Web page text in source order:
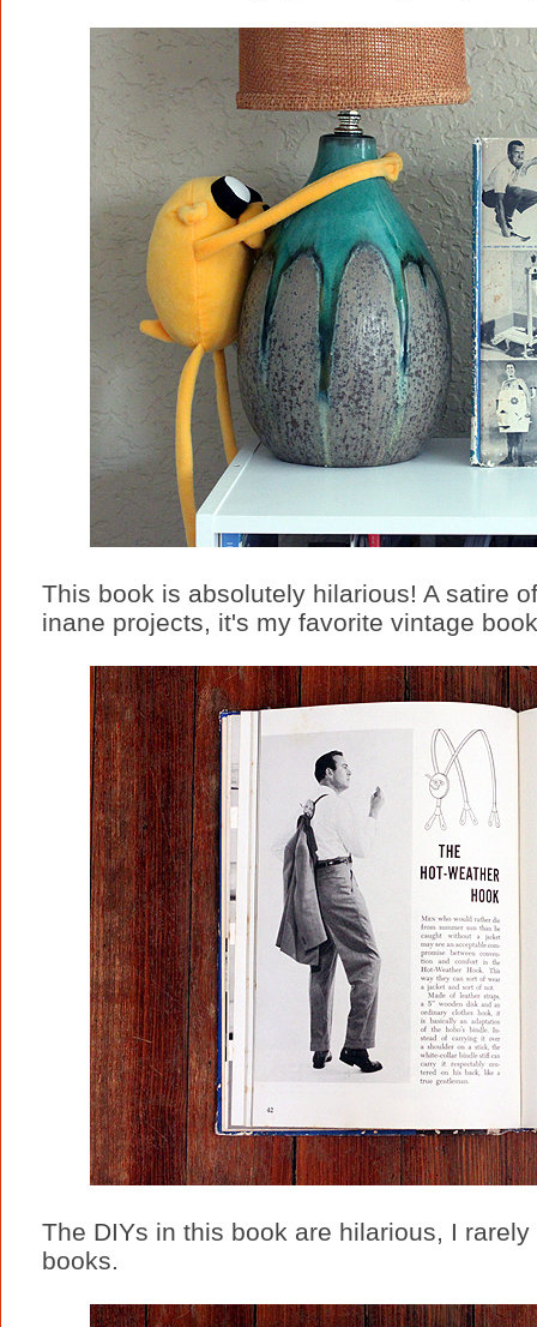
This book is absolutely hilarious! A satire
inane projects, it's my favorite vintage
The DIYs in this book are hilarious, I
books.